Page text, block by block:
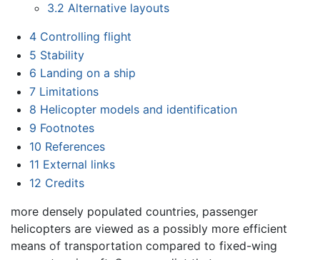
3.2 Alternative layouts
4 Controlling flight
5 Stability
6 Landing on a ship
7 Limitations
8 Helicopter models and identification
9 Footnotes
10 References
11 External links
12 Credits
more densely populated countries, passenger
helicopters are viewed as a possibly more efficient
means of transportation compared to fixed-wing